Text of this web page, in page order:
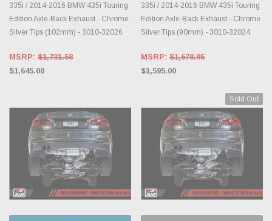
335i / 2014-2016 BMW 435i Touring
Edition Axle-Back Exhaust - Chrome
Silver Tips (102mm) - 3010-32026
MSRP: $1,731.58
$1,645.00
335i / 2014-2016 BMW 435i Touring
Edition Axle-Back Exhaust - Chrome
Silver Tips (90mm) - 3010-32024
MSRP: $1,678.95
$1,595.00
Sold Out